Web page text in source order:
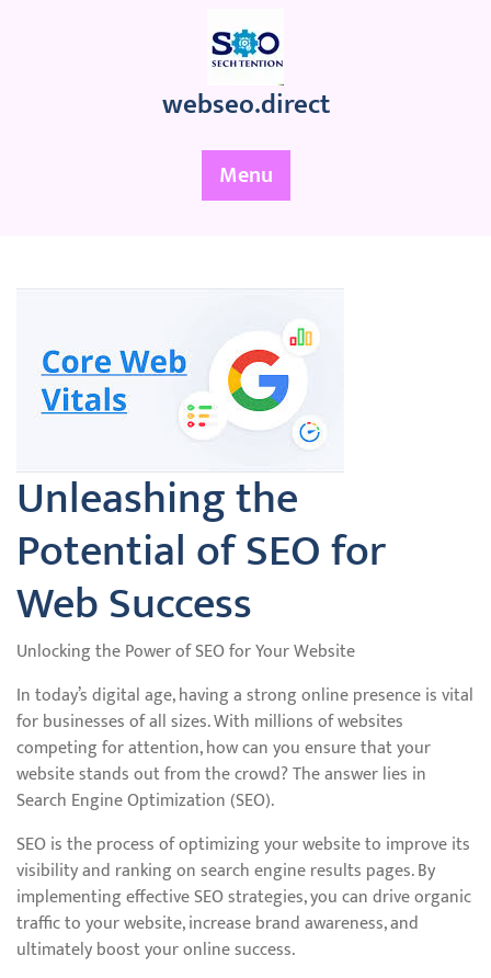
webseo.direct
Menu
Unleashing the
Potential of SEO for
Web Success
Unlocking the Power of SEO for Your Website
In today’s digital age, having a strong online presence is vital
for businesses of all sizes. With millions of websites
competing for attention, how can you ensure that your
website stands out from the crowd? The answer lies in
Search Engine Optimization (SEO).
SEO is the process of optimizing your website to improve its
visibility and ranking on search engine results pages. By
implementing effective SEO strategies, you can drive organic
traffic to your website, increase brand awareness, and
ultimately boost your online success.